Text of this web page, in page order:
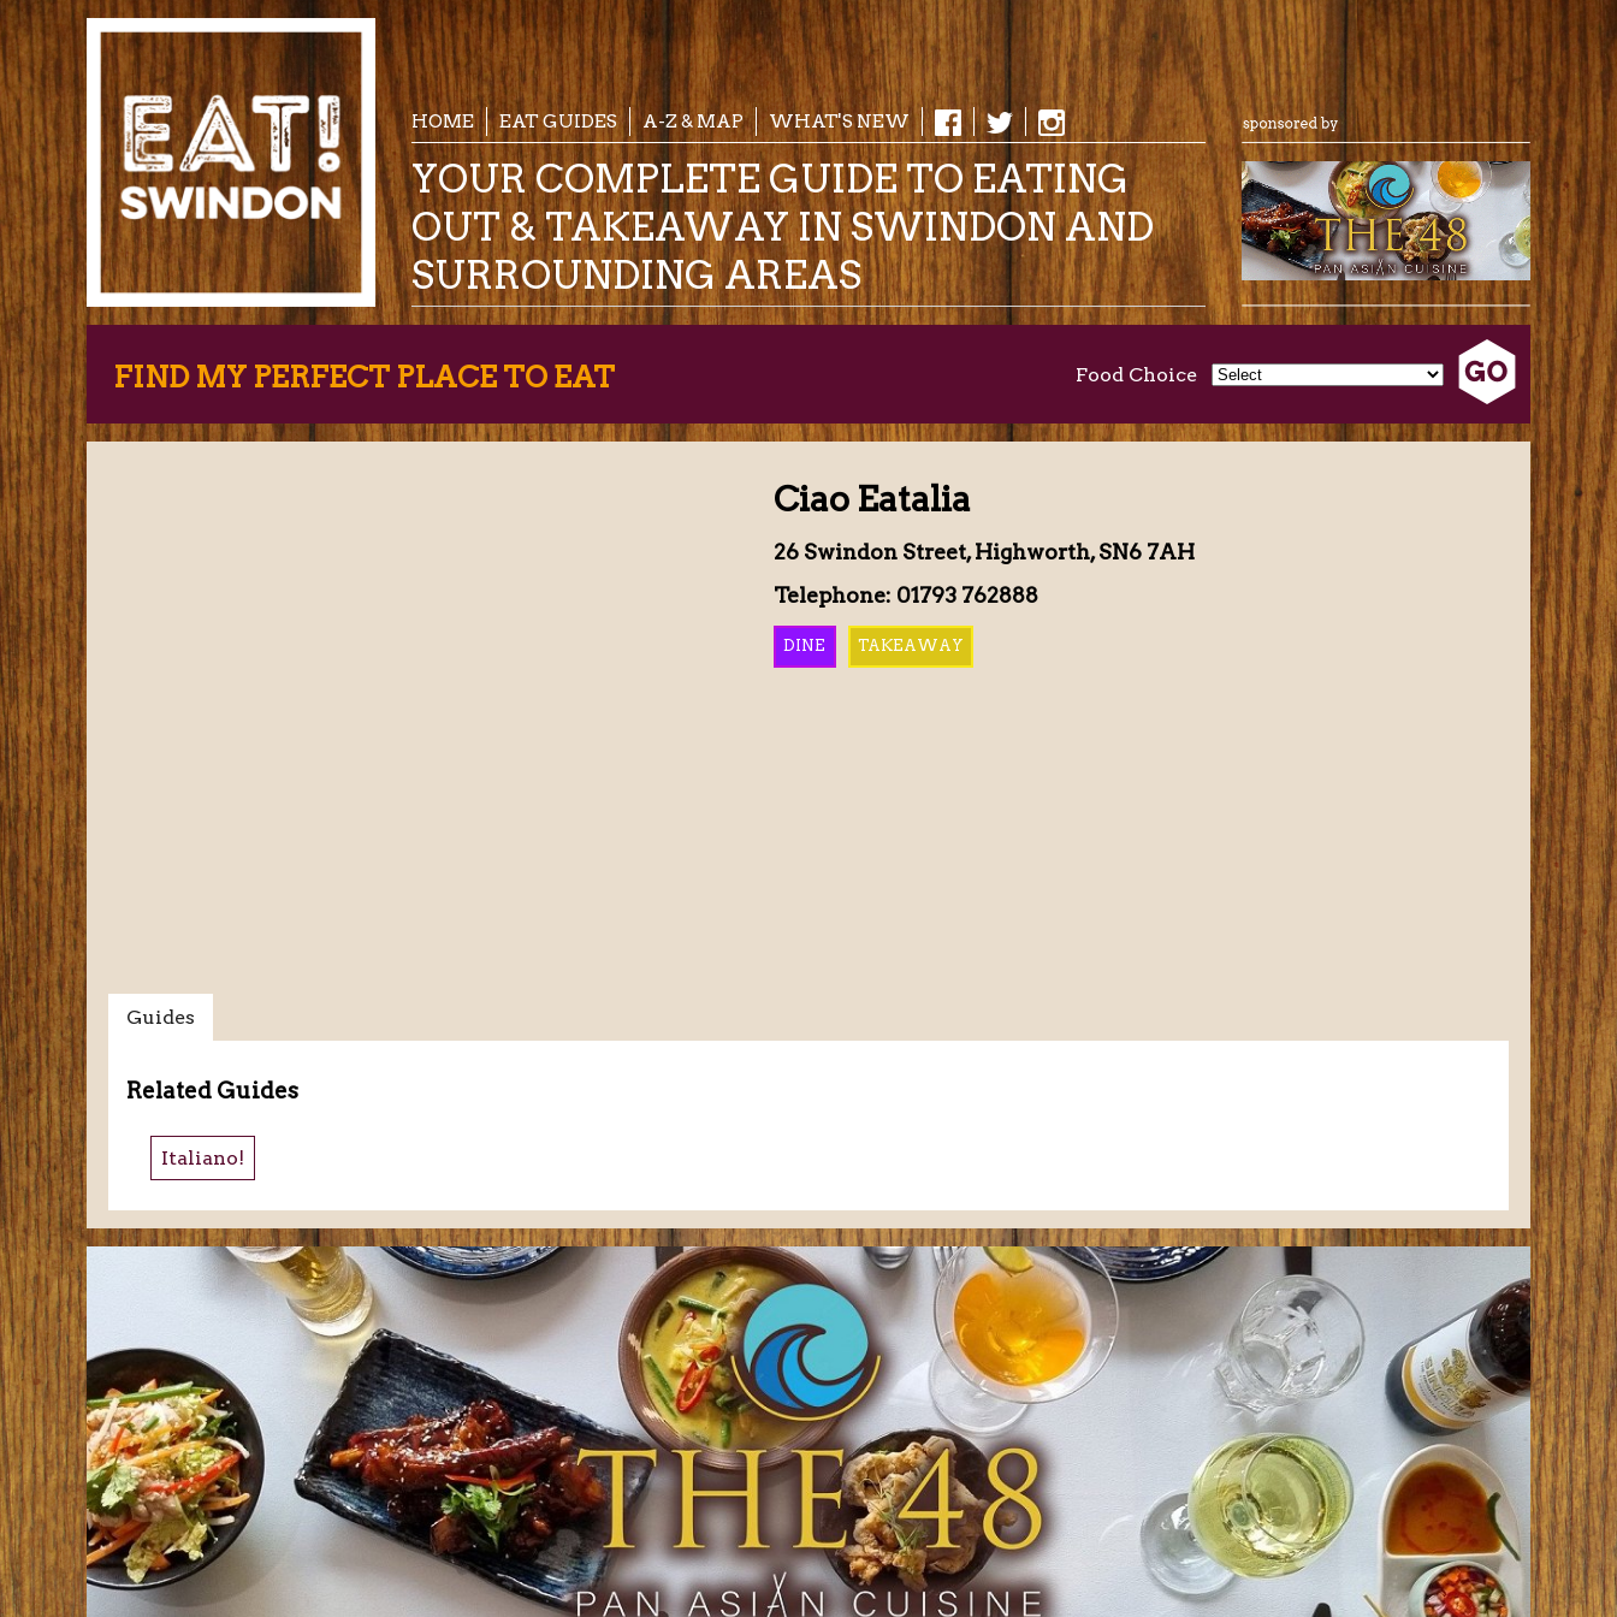
HOME EAT GUIDES A-Z & MAP WHAT'S NEW
YOUR COMPLETE GUIDE TO EATING
OUT & TAKEAWAY IN SWINDON AND
SURROUNDING AREAS
FIND MY PERFECT PLACE TO EAT Food Choice
Ciao Eatalia
26 Swindon Street, Highworth, SN6 7AH
Telephone: 01793 762888
DINE TAKEAWAY
Guides
Related Guides
Italiano!